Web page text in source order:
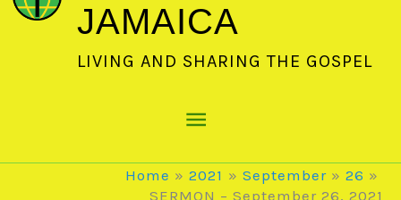
JAMAICA
LIVING AND SHARING THE GOSPEL
Main
Menu
Home 2021 September
26
SERMON – September 26, 2021